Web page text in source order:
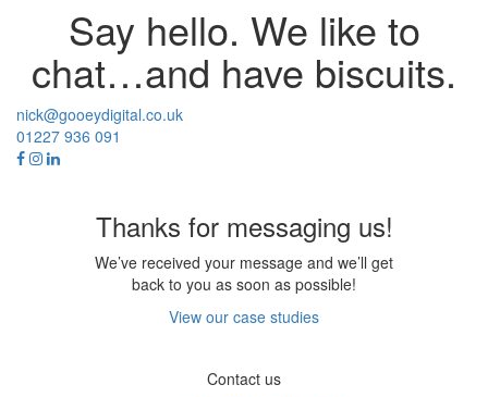
Say hello. We like to
chat…and have biscuits.
nick@gooeydigital.co.uk
01227 936 091
Thanks for messaging us!
We’ve received your message and we’ll get
back to you as soon as possible!
View our case studies
Contact us